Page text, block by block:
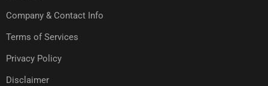
Company & Contact Info
Terms of Services
Privacy Policy
Disclaimer